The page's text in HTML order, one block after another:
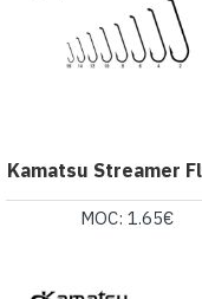
Kamatsu Streamer
MOC: 1.65€